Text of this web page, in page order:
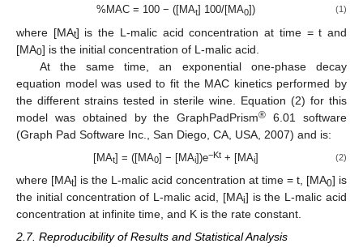
%MAC = 100 − ([MAt] 100/[MA0]) (1)
where [MAt] is the L-malic acid concentration at time = t and
[MA0] is the initial concentration of L-malic acid.
At the same time, an exponential one-phase decay
equation model was used to fit the MAC kinetics performed by
the different strains tested in sterile wine. Equation (2) for this
model was obtained by the GraphPadPrism® 6.01 software
(Graph Pad Software Inc., San Diego, CA, USA, 2007) and is:
[MAt] = ([MA0] − [MAi])e−Kt+ [MAi] (2)
where [MAt] is the L-malic acid concentration at time = t, [MA0] is
the initial concentration of L-malic acid, [MAi] is the L-malic acid
concentration at infinite time, and K is the rate constant.
2.7. Reproducibility of Results and Statistical Analysis